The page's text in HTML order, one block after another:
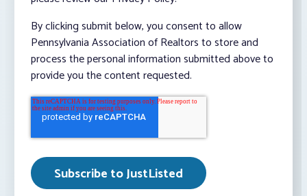
By clicking submit below, you consent to allow
Pennsylvania Association of Realtors to store and
process the personal information submitted above to
provide you the content requested.